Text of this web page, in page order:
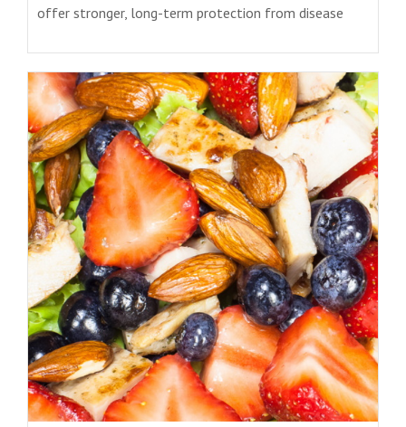
offer stronger, long-term protection from disease